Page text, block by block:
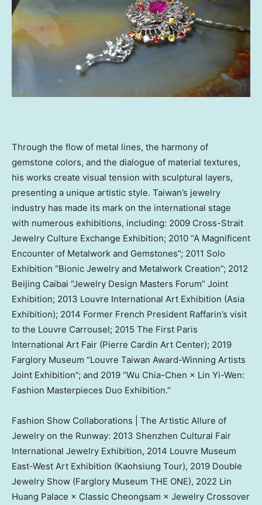
Through the flow of metal lines, the harmony of
gemstone colors, and the dialogue of material textures,
his works create visual tension with sculptural layers,
presenting a unique artistic style. Taiwan’s jewelry
industry has made its mark on the international stage
with numerous exhibitions, including: 2009 Cross-Strait
Jewelry Culture Exchange Exhibition; 2010 “A Magnificent
Encounter of Metalwork and Gemstones”; 2011 Solo
Exhibition “Bionic Jewelry and Metalwork Creation”; 2012
Beijing Caibai “Jewelry Design Masters Forum” Joint
Exhibition; 2013 Louvre International Art Exhibition (Asia
Exhibition); 2014 Former French President Raffarin’s visit
to the Louvre Carrousel; 2015 The First Paris
International Art Fair (Pierre Cardin Art Center); 2019
Farglory Museum “Louvre Taiwan Award-Winning Artists
Joint Exhibition”; and 2019 “Wu Chia-Chen × Lin Yi-Wen:
Fashion Masterpieces Duo Exhibition.”
Fashion Show Collaborations | The Artistic Allure of
Jewelry on the Runway: 2013 Shenzhen Cultural Fair
International Jewelry Exhibition, 2014 Louvre Museum
East-West Art Exhibition (Kaohsiung Tour), 2019 Double
Jewelry Show (Farglory Museum THE ONE), 2022 Lin
Huang Palace × Classic Cheongsam × Jewelry Crossover